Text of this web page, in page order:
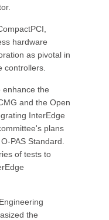
hardware
as pivotal in
controllers.
enhance the
and the Open
InterEdge
plans
PAS Standard.
of tests to
the